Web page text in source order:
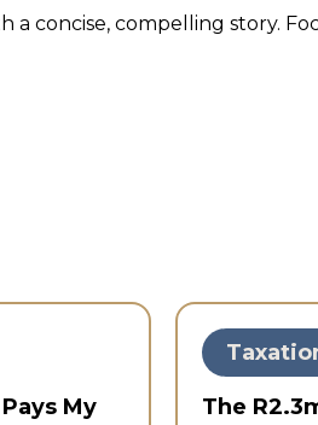
concise, compelling story.
My
The